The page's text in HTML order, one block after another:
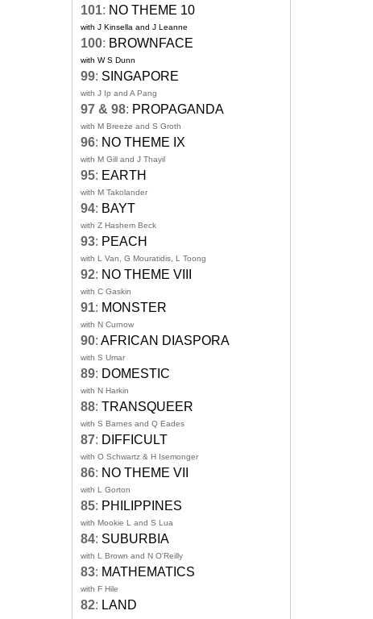
101: NO THEME 10
with J Kinsella and J Leanne
100: BROWNFACE
with W S Dunn
99: SINGAPORE
with J Ip and A Pang
97 & 98: PROPAGANDA
with M Breeze and S Groth
96: NO THEME IX
with M Gill and J Thayil
95: EARTH
with M Takolander
94: BAYT
with Z Hashem Beck
93: PEACH
with L Van, G Mouratidis, L Toong
92: NO THEME VIII
with C Gaskin
91: MONSTER
with N Curnow
90: AFRICAN DIASPORA
with S Umar
89: DOMESTIC
with N Harkin
88: TRANSQUEER
with S Barnes and Q Eades
87: DIFFICULT
with O Schwartz & H Isemonger
86: NO THEME VII
with L Gorton
85: PHILIPPINES
with Mookie L and S Lua
84: SUBURBIA
with L Brown and N O'Reilly
83: MATHEMATICS
with F Hile
82: LAND